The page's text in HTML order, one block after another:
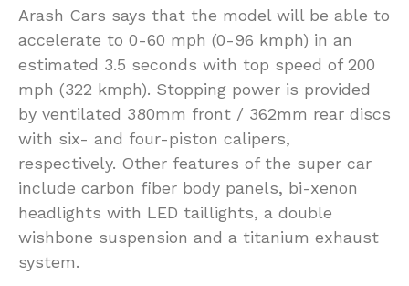
Arash Cars says that the model will be able to
accelerate to 0-60 mph (0-96 kmph) in an
estimated 3.5 seconds with top speed of 200
mph (322 kmph). Stopping power is provided
by ventilated 380mm front / 362mm rear discs
with six- and four-piston calipers,
respectively. Other features of the super car
include carbon fiber body panels, bi-xenon
headlights with LED taillights, a double
wishbone suspension and a titanium exhaust
system.